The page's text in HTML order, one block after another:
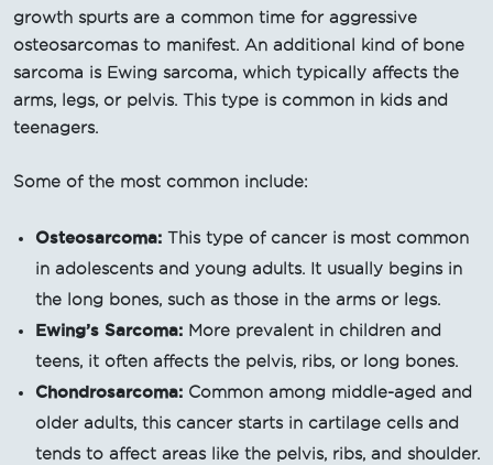
growth spurts are a common time for aggressive
osteosarcomas to manifest. An additional kind of bone
sarcoma is Ewing sarcoma, which typically affects the
arms, legs, or pelvis. This type is common in kids and
teenagers.
Some of the most common include:
Osteosarcoma: This type of cancer is most common
in adolescents and young adults. It usually begins in
the long bones, such as those in the arms or legs.
Ewing’s Sarcoma: More prevalent in children and
teens, it often affects the pelvis, ribs, or long bones.
Chondrosarcoma: Common among middle-aged and
older adults, this cancer starts in cartilage cells and
tends to affect areas like the pelvis, ribs, and shoulder.